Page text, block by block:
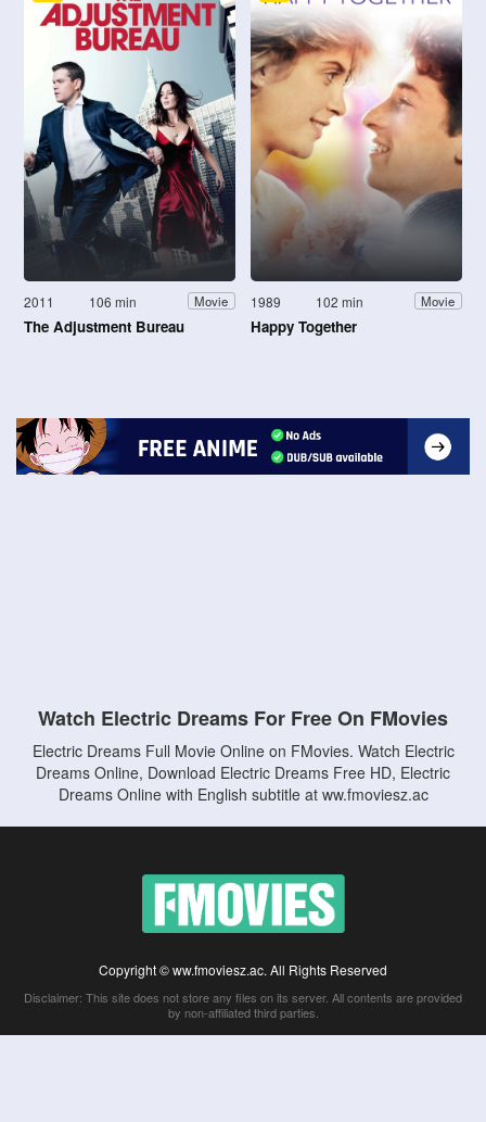
2011 106 min Movie
The Adjustment Bureau
1989 102 min Movie
Happy Together
Watch Electric Dreams For Free On FMovies
Electric Dreams Full Movie Online on FMovies. Watch Electric
Dreams Online, Download Electric Dreams Free HD, Electric
Dreams Online with English subtitle at ww.fmoviesz.ac
Copyright © ww.fmoviesz.ac. All Rights Reserved
Disclaimer: This site does not store any files on its server. All contents are provided
by non-affiliated third parties.